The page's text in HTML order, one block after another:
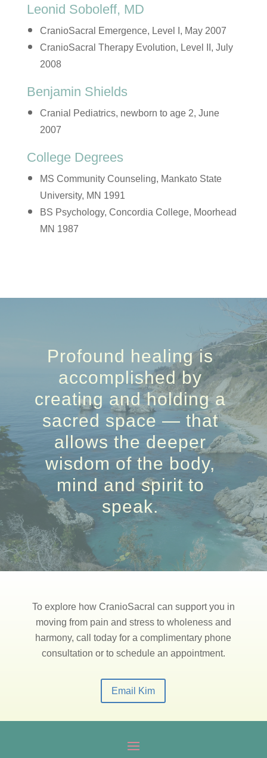
Leonid Soboleff, MD
CranioSacral Emergence, Level I, May 2007
CranioSacral Therapy Evolution, Level II, July
2008
Benjamin Shields
Cranial Pediatrics, newborn to age 2, June
2007
College Degrees
MS Community Counseling, Mankato State
University, MN 1991
BS Psychology, Concordia College, Moorhead
MN 1987
Profound healing is
accomplished by
creating and holding a
sacred space — that
allows the deeper
wisdom of the body,
mind and spirit to
speak.
To explore how CranioSacral can support you in
moving from pain and stress to wholeness and
harmony, call today for a complimentary phone
consultation or to schedule an appointment.
Email Kim